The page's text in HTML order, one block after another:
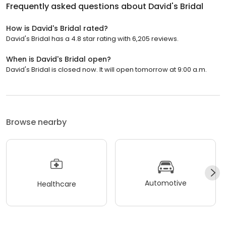
Frequently asked questions about David's Bridal
How is David's Bridal rated?
David's Bridal has a 4.8 star rating with 6,205 reviews.
When is David's Bridal open?
David's Bridal is closed now. It will open tomorrow at 9:00 a.m.
Browse nearby
Healthcare Automotive